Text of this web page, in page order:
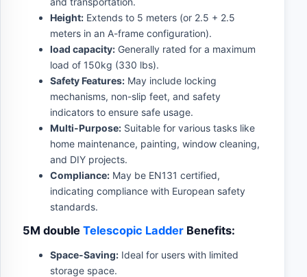
Height: Extends to 5 meters (or 2.5 + 2.5
meters in an A-frame configuration).
load capacity: Generally rated for a maximum
load of 150kg (330 lbs).
Safety Features: May include locking
mechanisms, non-slip feet, and safety
indicators to ensure safe usage.
Multi-Purpose: Suitable for various tasks like
home maintenance, painting, window cleaning,
and DIY projects.
Compliance: May be EN131 certified,
indicating compliance with European safety
standards.
5M double Telescopic Ladder Benefits:
Space-Saving: Ideal for users with limited
storage space.